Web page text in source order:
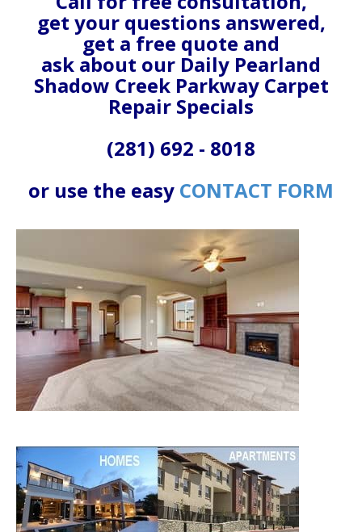
get your questions answered,
get a free quote and
ask about our Daily Pearland
Shadow Creek Parkway Carpet
Repair Specials
(281) 692 - 8018
or use the easy CONTACT FORM